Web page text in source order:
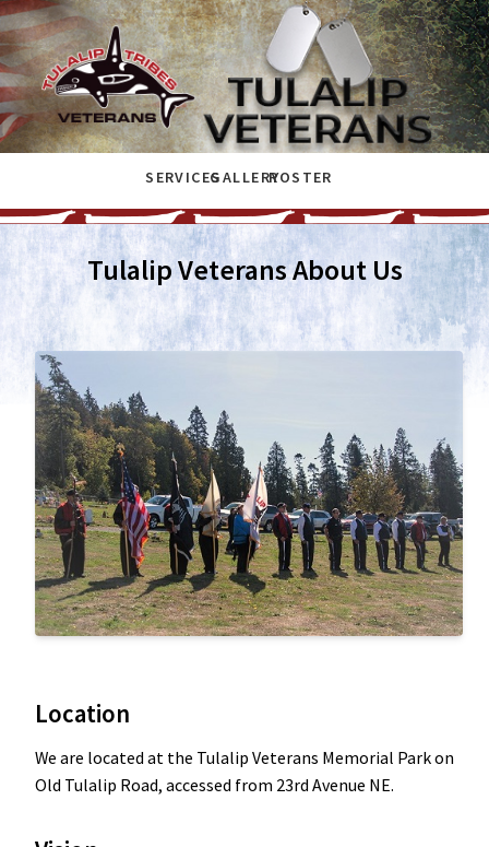
SERVICESGALLERYROSTER
Tulalip Veterans About Us
Location
We are located at the Tulalip Veterans Memorial Park on
Old Tulalip Road, accessed from 23rd Avenue NE.